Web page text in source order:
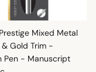
Mixed Metal
Gold Trim -
Pen - Manuscript